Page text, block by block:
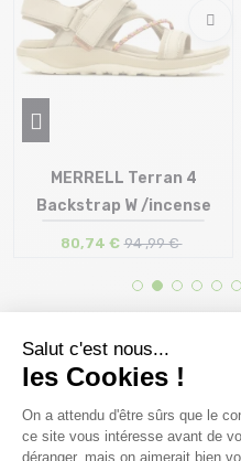
Size in stock
MERRELL Terran 4
Backstrap W /incense
80,74 € 94 ,99 €
Free delivery from
69.00 €
(View ineligible products)